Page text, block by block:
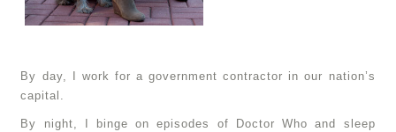
By day, I work for a government contractor in our nation’s
capital.
By night, I binge on episodes of Doctor Who and sleep